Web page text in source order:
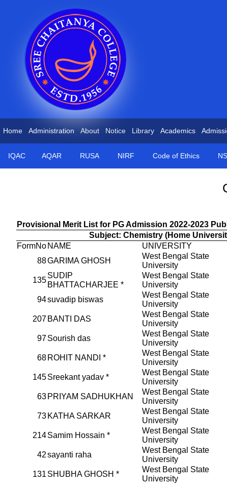
Home Administration About Notice Library Academics
IQAC AQAR RUSA NIRF Code of Ethics
Provisional Merit List for PG Admission 2022-2023
Subject: Chemistry (Home
FormNo NAME UNIVERSITY
88GARIMA GHOSH
West Bengal State
University
135
SUDIP
BHATTACHARJEE *
West Bengal State
University
94suvadip biswas
West Bengal State
University
207 BANTI DAS
West Bengal State
University
97Sourish das
West Bengal State
University
68 ROHIT NANDI *
West Bengal State
University
145Sreekant yadav *
West Bengal State
University
63 PRIYAM SADHUKHAN
West Bengal State
University
73 KATHA SARKAR
West Bengal State
University
214Samim Hossain *
West Bengal State
University
42sayanti raha
West Bengal State
University
131 SHUBHA GHOSH *
West Bengal State
University